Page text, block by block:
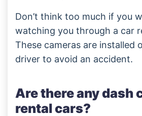
Don’t think too much if you
watching you through a car
These cameras are installed
driver to avoid an accident.
Are there any dash
rental cars?